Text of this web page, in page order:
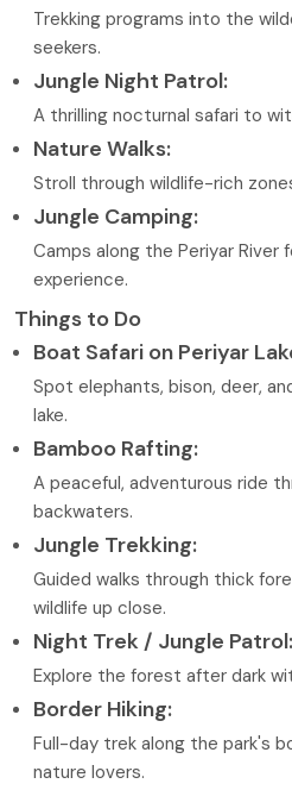
Trekking programs into the
seekers.
Jungle Night Patrol:
A thrilling nocturnal safari to
Nature Walks:
Stroll through wildlife-rich
Jungle Camping:
Camps along the Periyar River
experience.
Things to Do
Boat Safari on Periyar
Spot elephants, bison, deer,
lake.
Bamboo Rafting:
A peaceful, adventurous ride
backwaters.
Jungle Trekking:
Guided walks through thick
wildlife up close.
Night Trek / Jungle Patrol:
Explore the forest after dark
Border Hiking:
Full-day trek along the park's
nature lovers.